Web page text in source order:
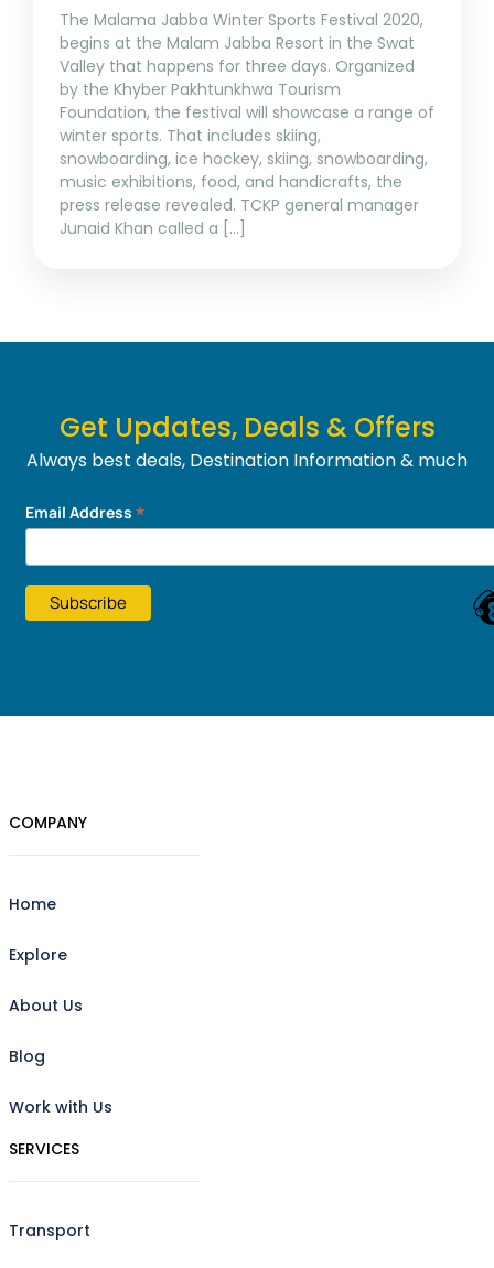
The Malama Jabba Winter Sports Festival 2020,
begins at the Malam Jabba Resort in the Swat
Valley that happens for three days. Organized
by the Khyber Pakhtunkhwa Tourism
Foundation, the festival will showcase a range of
winter sports. That includes skiing,
snowboarding, ice hockey, skiing, snowboarding,
music exhibitions, food, and handicrafts, the
press release revealed. TCKP general manager
Junaid Khan called a […]
Get Updates, Deals & Offers
Always best deals, Destination Information & much
Email Address *
COMPANY
Home
Explore
About Us
Blog
Work with Us
SERVICES
Transport